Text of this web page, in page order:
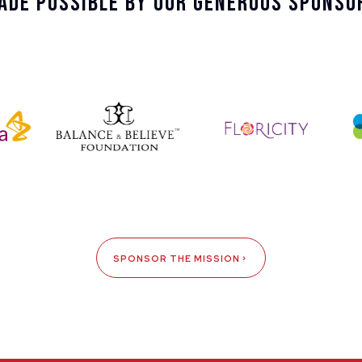
SPONSOR THE MISSION